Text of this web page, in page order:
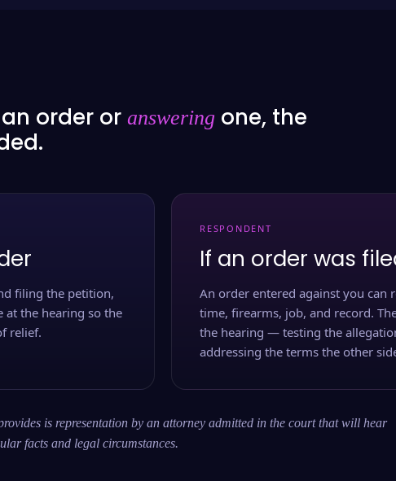
order or answering one, the
filing the petition,
at the hearing so the
relief.
RESPONDENT
If an order was
An order entered against you can
time, firearms, job, and record.
the hearing — testing the
addressing the terms the other
is representation by an attorney admitted in the court that will hear
facts and legal circumstances.